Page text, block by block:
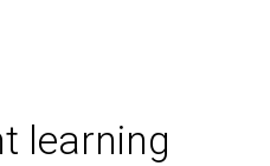
learning